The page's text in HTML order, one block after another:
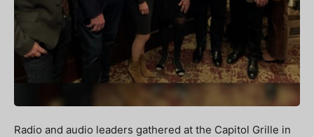
Radio and audio leaders gathered at the Capitol Grille in